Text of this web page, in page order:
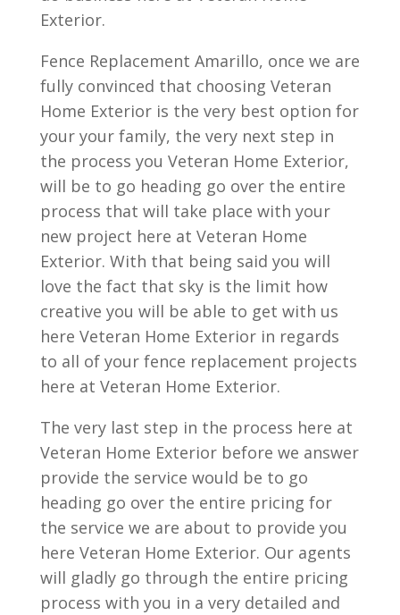
Exterior.
Fence Replacement Amarillo, once we are
fully convinced that choosing Veteran
Home Exterior is the very best option for
your your family, the very next step in
the process you Veteran Home Exterior,
will be to go heading go over the entire
process that will take place with your
new project here at Veteran Home
Exterior. With that being said you will
love the fact that sky is the limit how
creative you will be able to get with us
here Veteran Home Exterior in regards
to all of your fence replacement projects
here at Veteran Home Exterior.
The very last step in the process here at
Veteran Home Exterior before we answer
provide the service would be to go
heading go over the entire pricing for
the service we are about to provide you
here Veteran Home Exterior. Our agents
will gladly go through the entire pricing
process with you in a very detailed and